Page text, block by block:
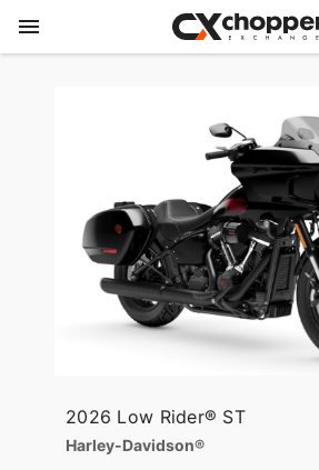
2026 Low Rider® ST
Harley-Davidson®